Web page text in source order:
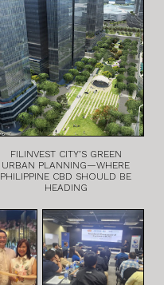
FILINVEST CITY’S GREEN
URBAN PLANNING—WHERE
PHILIPPINE CBD SHOULD BE
HEADING